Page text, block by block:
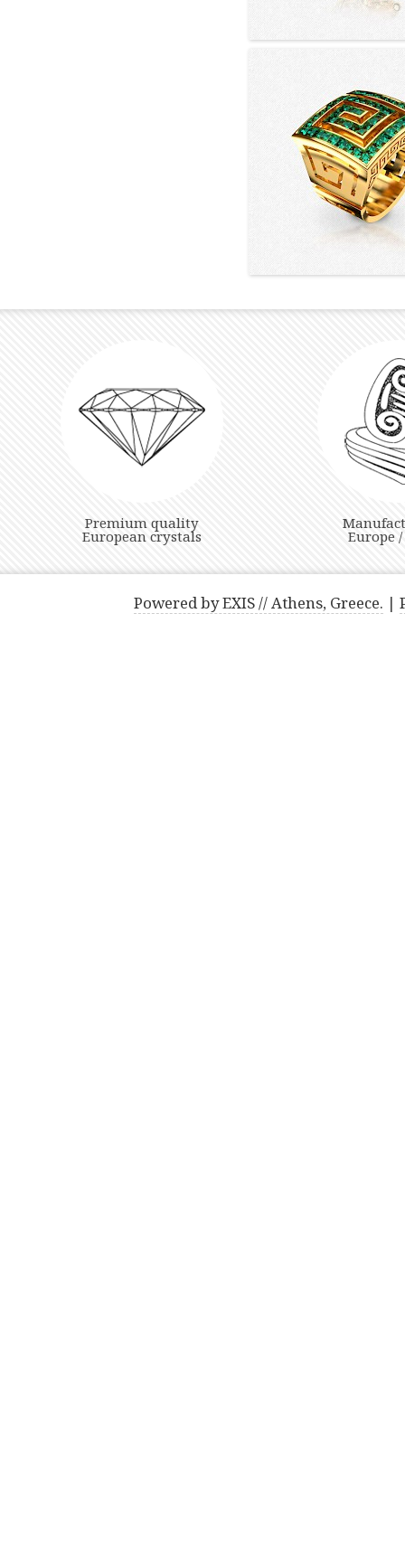
Premium quality
European crystals Europe /
Powered by EXIS // Athens, Greece. |